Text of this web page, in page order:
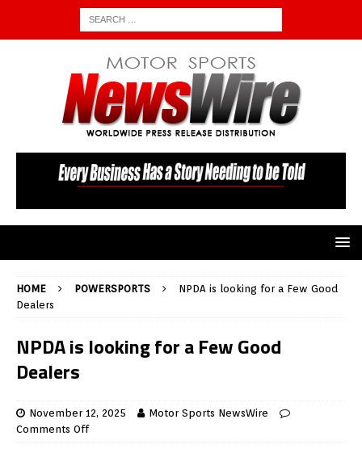
HOME POWERSPORTS
NPDA is looking for a Few Good
Dealers
NPDA is looking for a Few Good
Dealers
November 12, 2025
Motor Sports NewsWire
Comments Off